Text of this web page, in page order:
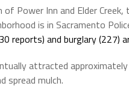
Power Inn and Elder Creek,
is in Sacramento
reports) and burglary (227)
attracted
spread mulch.